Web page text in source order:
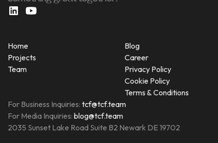
Home
Projects
Team
Blog
Career
Privacy Policy
Cookie Policy
Terms & Conditions
For Business Inquiries: tcf@tcf.team
For Media Inquiries: blog@tcf.team
2035 Sunset Lake Road Suite B2 Newark DE 19702